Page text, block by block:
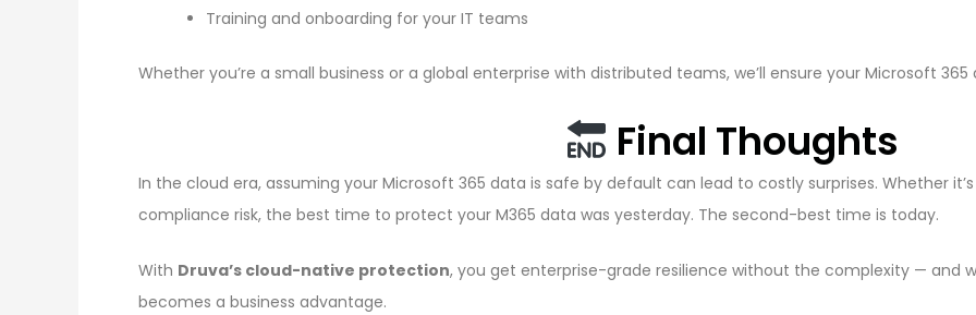
Training and onboarding for your IT teams
Whether you’re a small business or a global enterprise with distributed teams, we’ll ensure your Microsoft
Final Thoughts
In the cloud era, assuming your Microsoft 365 data is safe by default can lead to costly surprises. Whether
compliance risk, the best time to protect your M365 data was yesterday. The second-best time is today.
With Druva’s cloud-native protection, you get enterprise-grade resilience without the complexity — and
becomes a business advantage.